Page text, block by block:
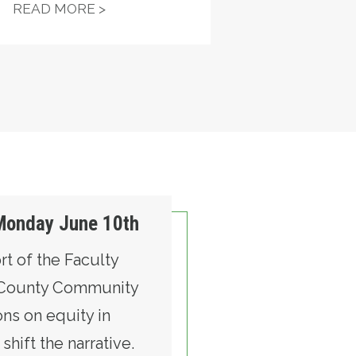
WORK OPPORTUNITY
READ MORE >ST. CHARLES HOSPITAL, NURSES
June 10th
of the Faculty
Community
on equity in
the narrative.